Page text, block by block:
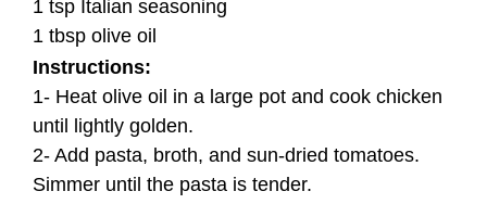
1 tsp Italian seasoning
1 tbsp olive oil
Instructions:
1- Heat olive oil in a large pot and cook chicken
until lightly golden.
2- Add pasta, broth, and sun-dried tomatoes.
Simmer until the pasta is tender.